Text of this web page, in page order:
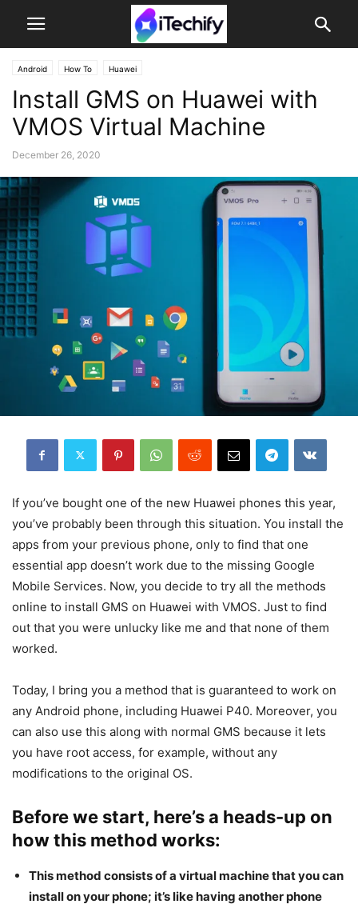
Android How To Huawei
Install GMS on Huawei with
VMOS Virtual Machine
December 26, 2020
If you’ve bought one of the new Huawei phones this year,
you’ve probably been through this situation. You install the
apps from your previous phone, only to find that one
essential app doesn’t work due to the missing Google
Mobile Services. Now, you decide to try all the methods
online to install GMS on Huawei with VMOS. Just to find
out that you were unlucky like me and that none of them
worked.
Today, I bring you a method that is guaranteed to work on
any Android phone, including Huawei P40. Moreover, you
can also use this along with normal GMS because it lets
you have root access, for example, without any
modifications to the original OS.
Before we start, here’s a heads-up on
how this method works:
This method consists of a virtual machine that you can
install on your phone; it’s like having another phone